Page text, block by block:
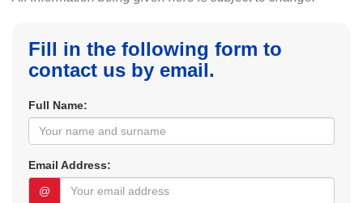
Fill in the following form to
contact us by email.
Full Name:
Email Address:
@